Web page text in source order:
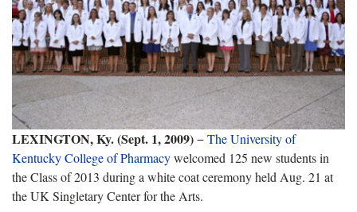
LEXINGTON, Ky. (Sept. 1, 2009)−The University of
Kentucky College of Pharmacywelcomed 125 new students in
the Class of 2013 during a white coat ceremony held Aug. 21 at
the UK Singletary Center for the Arts.